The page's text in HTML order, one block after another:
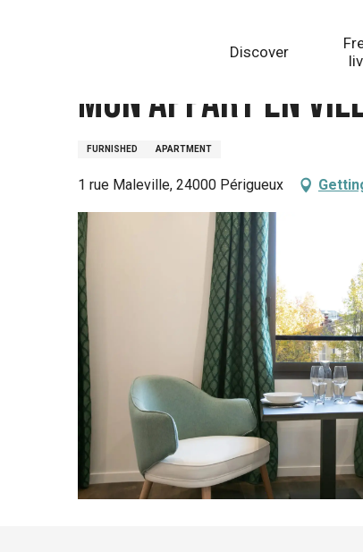
Discover
Mon Appart En
FURNISHED APARTMENT
1 rue Maleville, 24000 Périgueux